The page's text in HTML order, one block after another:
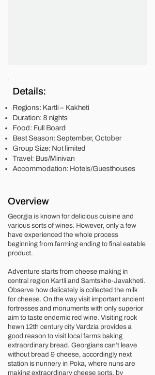
Details:
Regions: Kartli – Kakheti
Duration: 8 nights
Food: Full Board
Best Season: September, October
Group Size: Not limited
Travel: Bus/Minivan
Accommodation: Hotels/Guesthouses
Overview
Georgia is known for delicious cuisine and
various sorts of wines. However, only a few
have experienced the whole process
beginning from farming ending to final eatable
product.
Adventure starts from cheese making in
central region Kartli and Samtskhe-Javakheti.
Observe how delicately is collected the milk
for cheese. On the way visit important ancient
fortresses and monuments with only superior
aim to taste endemic red wine. Visiting rock
hewn 12th century city Vardzia provides a
good reason to visit local farms baking
extraordinary bread. Georgians can’t leave
without bread & cheese, accordingly next
station is nunnery in Poka, where nuns are
making extraordinary cheese sorts, by